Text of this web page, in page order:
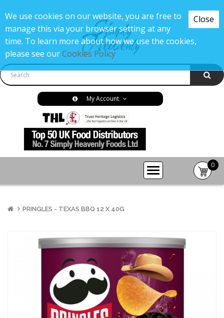
My Account
0
-
PRINGLES - TEXAS BBQ 12 X 40G
Close
We use cookies on our website, you are free to
manage this via your browser setting at any
time. To learn more about how we use the cookies,
please see ourCookies Policy